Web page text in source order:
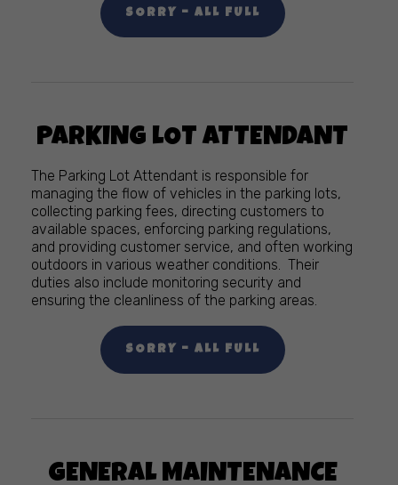
SORRY – ALL FULL
PARKING LOT ATTENDANT
The Parking Lot Attendant is responsible for
managing the flow of vehicles in the parking lots,
collecting parking fees, directing customers to
available spaces, enforcing parking regulations,
and providing customer service, and often working
outdoors in various weather conditions. Their
duties also include monitoring security and
ensuring the cleanliness of the parking areas.
SORRY – ALL FULL
GENERAL MAINTENANCE